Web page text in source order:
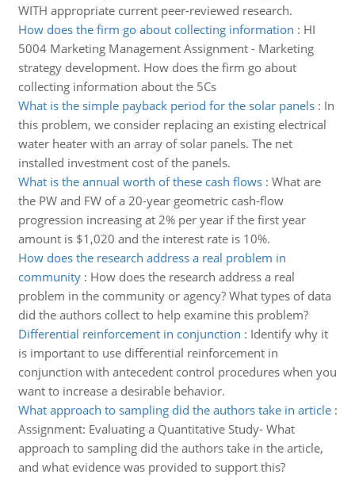
WITH appropriate current peer-reviewed research.
How does the firm go about collecting information : HI
5004 Marketing Management Assignment - Marketing
strategy development. How does the firm go about
collecting information about the 5Cs
What is the simple payback period for the solar panels: In
this problem, we consider replacing an existing electrical
water heater with an array of solar panels. The net
installed investment cost of the panels.
What is the annual worth of these cash flows: What are
the PW and FW of a 20-year geometric cash-flow
progression increasing at 2% per year if the first year
amount is $1,020 and the interest rate is 10%.
How does the research address a real problem in
community: How does the research address a real
problem in the community or agency? What types of data
did the authors collect to help examine this problem?
Differential reinforcement in conjunction : Identify why it
is important to use differential reinforcement in
conjunction with antecedent control procedures when you
want to increase a desirable behavior.
What approach to sampling did the authors take in article:
Assignment: Evaluating a Quantitative Study- What
approach to sampling did the authors take in the article,
and what evidence was provided to support this?